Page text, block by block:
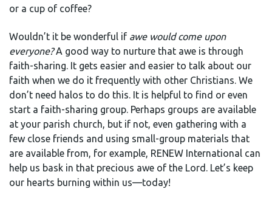
or a cup of coffee?
Wouldn’t it be wonderful if awe would come upon
everyone?A good way to nurture that awe is through
faith-sharing. It gets easier and easier to talk about our
faith when we do it frequently with other Christians. We
don’t need halos to do this. It is helpful to find or even
start a faith-sharing group. Perhaps groups are available
at your parish church, but if not, even gathering with a
few close friends and using small-group materials that
are available from, for example, RENEW International can
help us bask in that precious awe of the Lord. Let’s keep
our hearts burning within us—today!